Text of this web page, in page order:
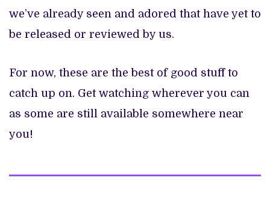
we’ve already seen and adored that have yet to
be released or reviewed by us.
For now, these are the best of good stuff to
catch up on. Get watching wherever you can
as some are still available somewhere near
you!